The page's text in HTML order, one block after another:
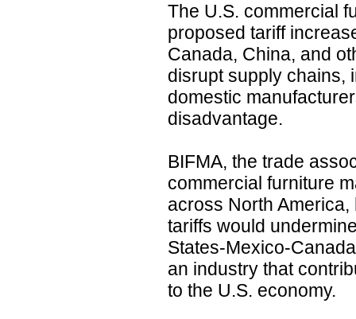
The U.S. commercial
proposed tariff
Canada, China, and
disrupt supply chains,
domestic
disadvantage.
BIFMA, the trade
commercial furniture
across North
tariffs would
States-Mexico-
an industry that
to the U.S. economy.